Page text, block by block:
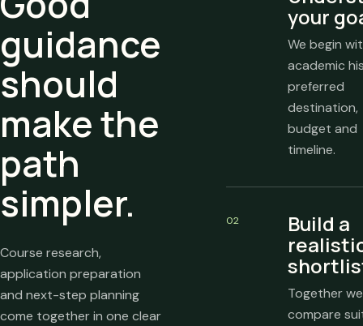
guidance
should
make the
path
simpler.
Course research,
application preparation
and next-step planning
come together in one clear
your
We begin
academic
preferred
destination,
budget and
timeline.
02 Build a
Together we
compare